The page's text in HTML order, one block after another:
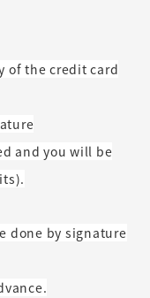
of the credit card
and you will be
done by signature